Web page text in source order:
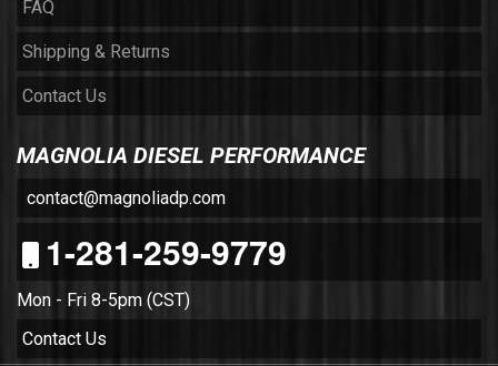
FAQ
Shipping & Returns
Contact Us
MAGNOLIA DIESEL PERFORMANCE
contact@magnoliadp.com
1-281-259-9779
Mon - Fri 8-5pm (CST)
Contact Us